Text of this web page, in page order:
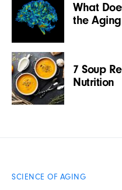
What
the
7 Soup
Nutrition
SCIENCE OF AGING